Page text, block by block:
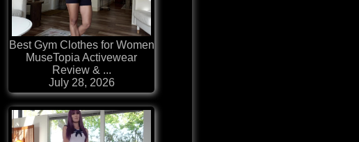
Best Gym Clothes for Women
MuseTopia Activewear
Review & ...
July 28, 2026